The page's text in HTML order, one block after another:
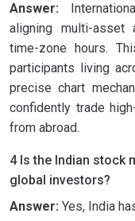
Answer:
aligning multi-asset
time-zone hours.
participants living
precise chart
confidently trade
from abroad.
4 Is the Indian stock
global investors?
Answer: Yes, India